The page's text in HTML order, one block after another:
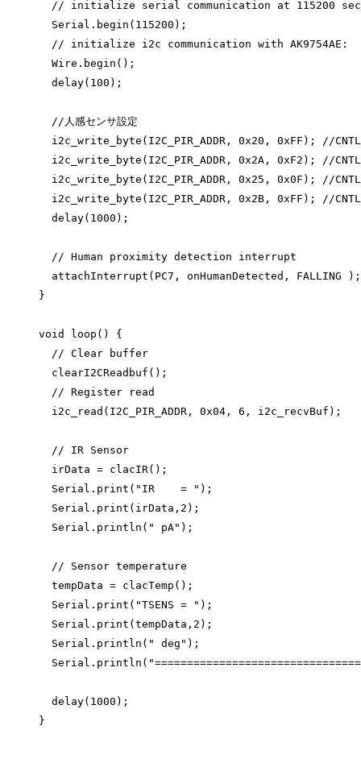
// initialize serial communication at 115200
Serial . begin ( 115200 );
// initialize i2c communication with AK9754AE:
Wire . begin ();
delay( 100 );
//人感センサ設定
i2c_write_byte (I2C_PIR_ADDR, 0x20 , 0xFF );
//
i2c_write_byte (I2C_PIR_ADDR, 0x2A , 0xF2 );
//
i2c_write_byte (I2C_PIR_ADDR, 0x25 , 0x0F );
//
i2c_write_byte (I2C_PIR_ADDR, 0x2B , 0xFF );
//
delay( 1000 );
// Human proximity detection interrupt
attachInterrupt (PC7, onHumanDetected, FALLING );
}
void loop () {
// Clear buffer
clearI2CReadbuf ();
// Register read
i2c_read (I2C_PIR_ADDR, 0x04 , 6 , i2c_recvBuf);
// IR Sensor
irData = clacIR();
Serial . print ( " IR    = " );
Serial . print (irData, 2 );
Serial . println ( " pA" );
// Sensor temperature
tempData = clacTemp ();
Serial . print ( "TSENS = " );
Serial . print (tempData, 2 );
Serial . println ( " deg " );
Serial . println ( "
delay( 1000 );
}